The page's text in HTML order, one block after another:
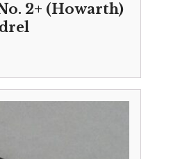
2+ (Howarth)